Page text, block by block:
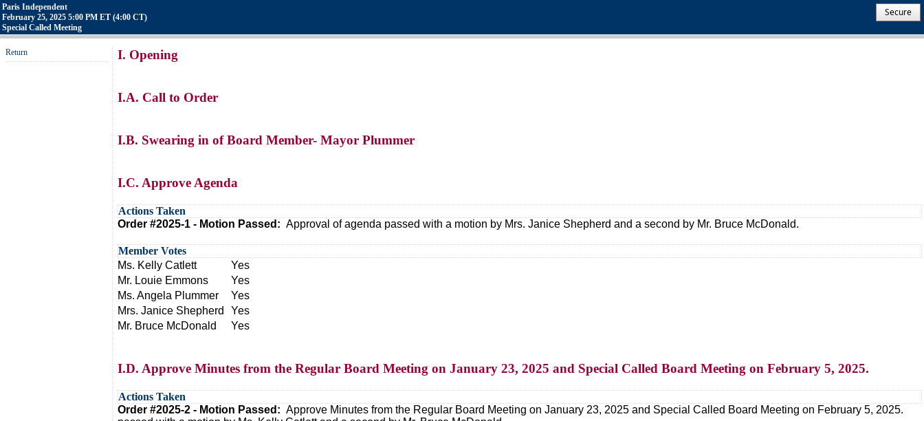
Paris Independent
February 25, 2025 5:00 PM ET (4:00 CT)
Special Called Meeting
Secure
Return I. Opening
I.A. Call to Order
I.B. Swearing in of Board Member- Mayor Plummer
I.C. Approve Agenda
Actions Taken
Order #2025-1 - Motion Passed: Approval of agenda passed with a motion by Mrs. Janice Shepherd and a second by Mr. Bruce McDonald.
Member Votes
Ms. Kelly Catlett
Yes
Mr. Louie Emmons
Yes
Ms. Angela Plummer
Yes
Mrs. Janice Shepherd
Yes
Mr. Bruce McDonald
Yes
I.D. Approve Minutes from the Regular Board Meeting on January 23, 2025 and Special Called Board Meeting on February 5, 2025.
Actions Taken
Order #2025-2 - Motion Passed: Approve Minutes from the Regular Board Meeting on January 23, 2025 and Special Called Board Meeting on February 5, 2025.